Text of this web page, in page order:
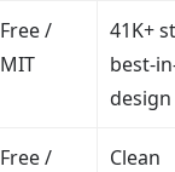
Free /
MIT
41K+
best-
design
Free /
Clean